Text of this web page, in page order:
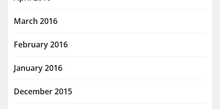
March 2016
February 2016
January 2016
December 2015